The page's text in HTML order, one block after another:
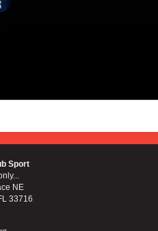
Sport
NE
33716